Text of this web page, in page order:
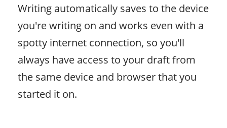
Writing automatically saves to the device
you're writing on and works even with a
spotty internet connection, so you'll
always have access to your draft from
the same device and browser that you
started it on.